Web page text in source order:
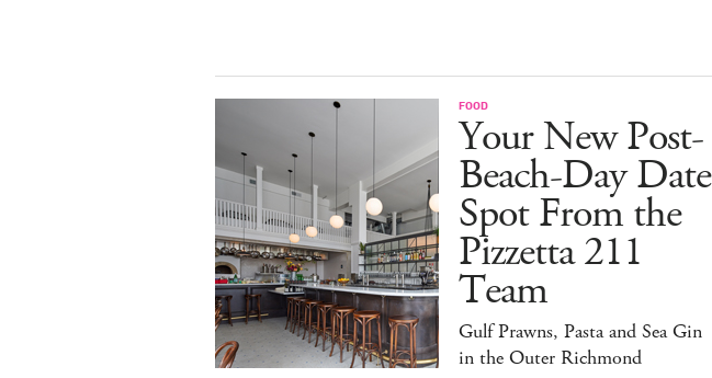
FOOD
Your New Post-
Beach-Day Date
Spot From the
Pizzetta 211
Team
Gulf Prawns, Pasta and Sea Gin
in the Outer Richmond